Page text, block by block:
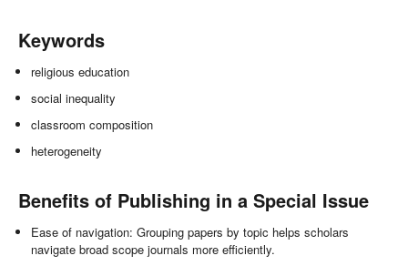
Keywords
religious education
social inequality
classroom composition
heterogeneity
Benefits of Publishing in a Special Issue
Ease of navigation: Grouping papers by topic helps scholars
navigate broad scope journals more efficiently.